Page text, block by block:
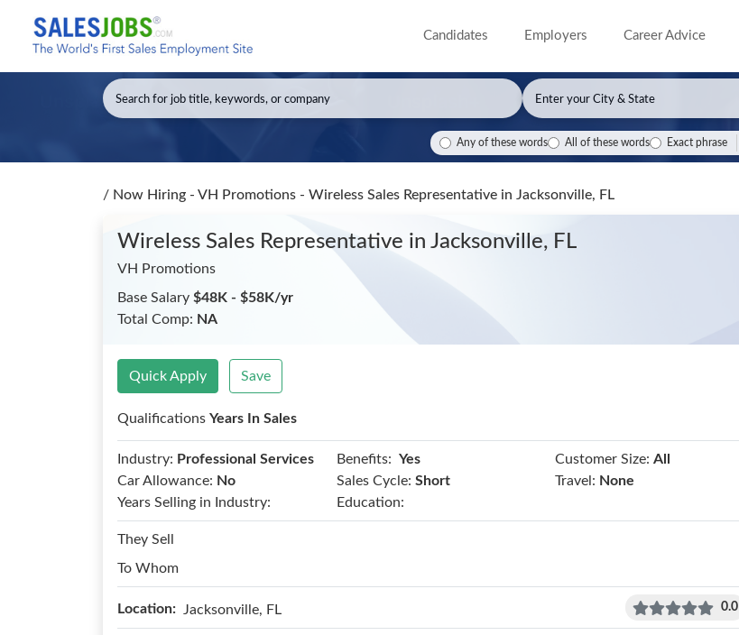
Candidates Employers Career Advice
Any of these words All of these words Exact phrase
/ Now Hiring - VH Promotions - Wireless Sales Representative in Jacksonville, FL
Wireless Sales Representative in Jacksonville, FL
VH Promotions
Base Salary $48K - $58K/yr
Total Comp: NA
Quick Apply Save
Qualifications Years In Sales
Industry: Professional Services Benefits: Yes Customer Size: All
Car Allowance: No Sales Cycle: Short Travel: None
Years Selling in Industry:
Education:
They Sell
To Whom
Location: Jacksonville, FL 0.0